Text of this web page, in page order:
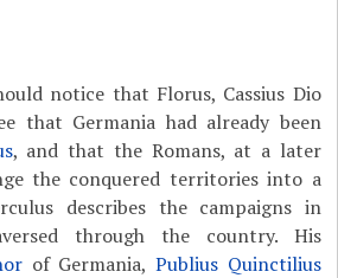
notice that Florus, Cassius Dio
that Germania had already been
, and that the Romans, at a later
the conquered territories into a
describes the campaigns in
through the country. His
of Germania, Publius Quinctilius